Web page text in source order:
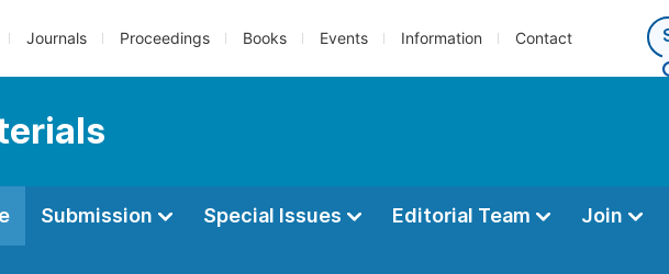
Journals Proceedings Books Events Information Contact
Submission Special Issues Editorial Team Join